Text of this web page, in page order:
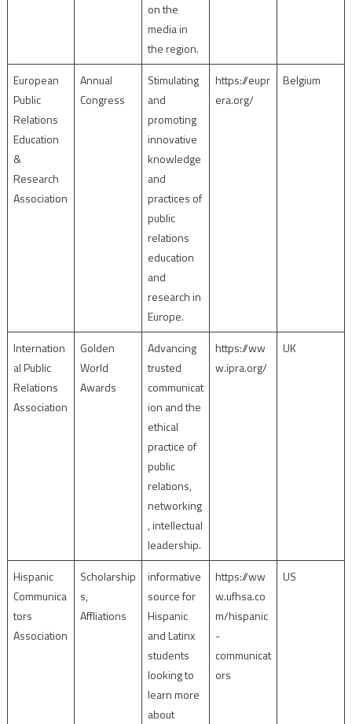
on the
media in
the region.
European
Public
Relations
Education
&
Research
Association
Annual
Congress
Stimulating
and
promoting
innovative
knowledge
and
practices of
public
relations
education
and
research in
Europe.
https://eupr
era.org/
Belgium
Internation
al Public
Relations
Association
Golden
World
Awards
Advancing
trusted
communicat
ion and the
ethical
practice of
public
relations,
networking
, intellectual
leadership.
https://ww
w.ipra.org/
UK
Hispanic
Communica
tors
Association
Scholarship
s,
Affliations
informative
source for
Hispanic
and Latinx
students
looking to
learn more
about
https://ww
w.ufhsa.co
m/hispanic
-
communicat
ors
US